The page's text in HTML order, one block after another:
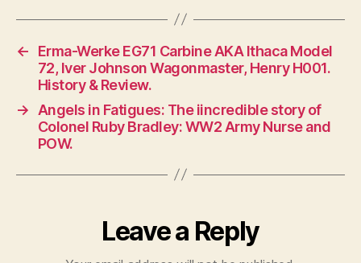
←
Erma-Werke EG71 Carbine AKA Ithaca Model
72, Iver Johnson Wagonmaster, Henry H001.
History & Review.
→
Angels in Fatigues: The iincredible story of
Colonel Ruby Bradley: WW2 Army Nurse and
POW.
Leave a Reply